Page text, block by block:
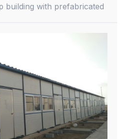
building with prefabricated